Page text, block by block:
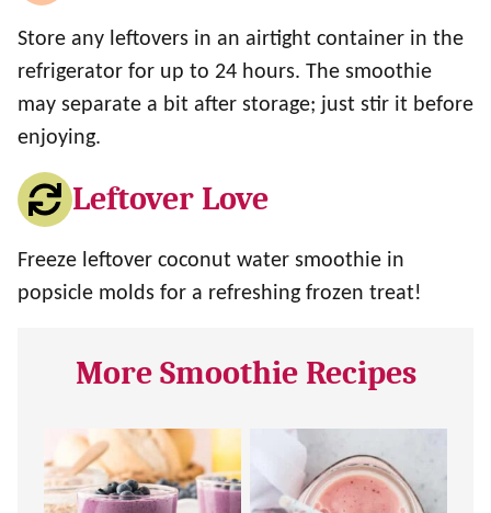
Store any leftovers in an airtight container in the
refrigerator for up to 24 hours. The smoothie
may separate a bit after storage; just stir it before
enjoying.
Leftover Love
Freeze leftover coconut water smoothie in
popsicle molds for a refreshing frozen treat!
More Smoothie Recipes